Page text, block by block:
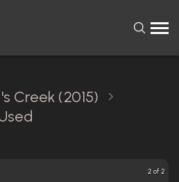
Creek (2015)
2 of 2